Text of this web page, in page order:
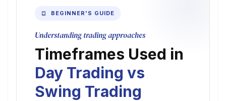
BEGINNER'S GUIDE
Understanding trading approaches
Timeframes Used in
Day Trading vs
Swing Trading